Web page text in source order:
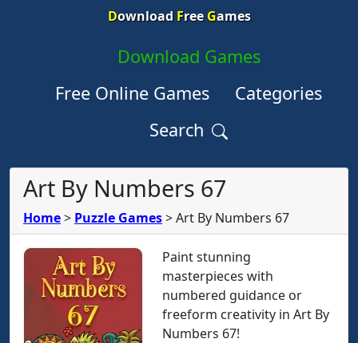
Download FreeGames
Download Games
Free Online Games
Categories
Search
Art By Numbers 67
Home> Puzzle Games>Art By Numbers 67
Paint stunning
masterpieces with
numbered guidance or
freeform creativity in Art By
Numbers 67!